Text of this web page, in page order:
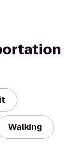
Walking